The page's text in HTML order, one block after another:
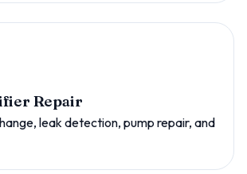
Repair
leak detection, pump repair, and